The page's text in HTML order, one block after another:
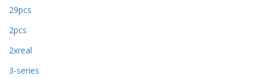
29pcs
2pcs
2xreal
3-series